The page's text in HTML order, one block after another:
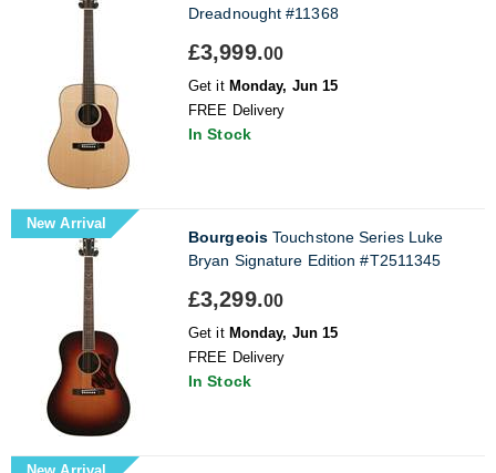
Dreadnought #11368
£3,999.00
Get it Monday, Jun 15
FREE Delivery
In Stock
New Arrival
BourgeoisTouchstone Series Luke
Bryan Signature Edition #T2511345
£3,299.00
Get it Monday, Jun 15
FREE Delivery
In Stock